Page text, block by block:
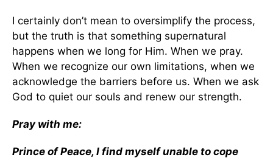
I certainly don’t mean to oversimplify the process,
but the truth is that something supernatural
happens when we long for Him. When we pray.
When we recognize our own limitations, when we
acknowledge the barriers before us. When we ask
God to quiet our souls and renew our strength.
Pray with me:
Prince of Peace, I find myself unable to cope